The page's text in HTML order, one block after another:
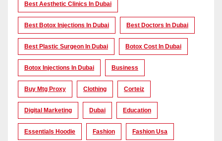
Best Aesthetic Clinics In Dubai
Best Botox Injections In Dubai Best Doctors In Dubai
Best Plastic Surgeon In Dubai Botox Cost In Dubai
Botox Injections In Dubai Business
Buy Mtg Proxy Clothing Corteiz
Digital Marketing Dubai Education
Essentials Hoodie Fashion Fashion Usa